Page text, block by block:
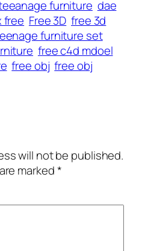
furniture dae
free Free 3D free 3d
furniture set
free c4d mdoel
free obj free obj
will not be published.
marked*